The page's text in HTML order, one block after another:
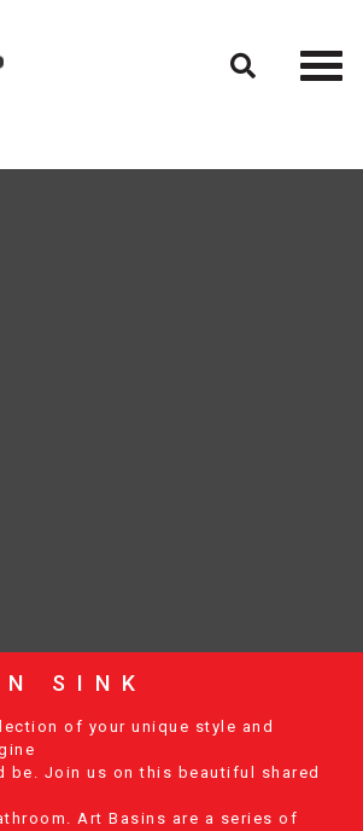
SINK
of your unique style and
be. Join us on this beautiful shared
Art Basins are a series of